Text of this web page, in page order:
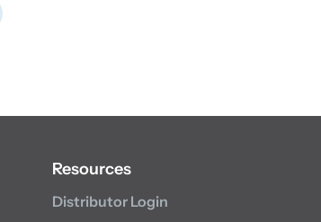
Resources
Distributor Login